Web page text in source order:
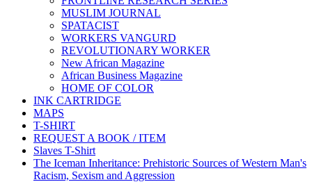
MUSLIM JOURNAL
SPATACIST
WORKERS VANGURD
REVOLUTIONARY WORKER
New African Magazine
African Business Magazine
HOME OF COLOR
INK CARTRIDGE
MAPS
T-SHIRT
REQUEST A BOOK / ITEM
Slaves T-Shirt
The Iceman Inheritance: Prehistoric Sources of Western Man's
Racism, Sexism and Aggression